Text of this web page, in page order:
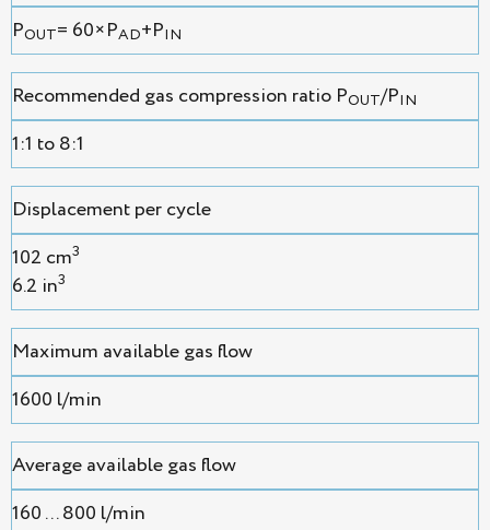
POUT= 60×PAD+PIN
Recommended gas compression ratio POUT/PIN
1:1 to 8:1
Displacement per cycle
102 cm3
6.2 in3
Maximum available gas flow
1600 l/min
Average available gas flow
160 ... 800 l/min